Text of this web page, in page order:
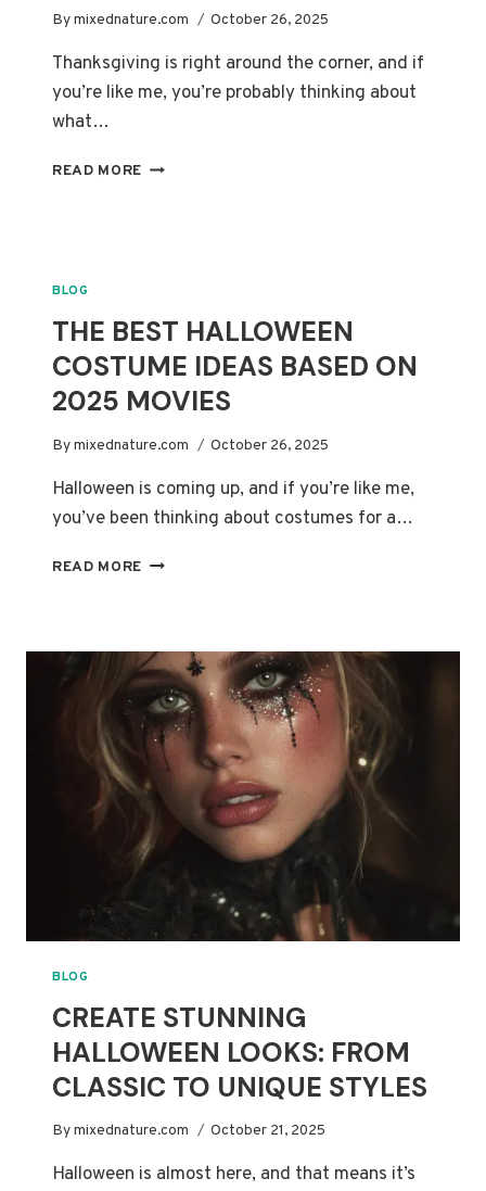
Bymixednature.com October 26, 2025
Thanksgiving is right around the corner, and if
you’re like me, you’re probably thinking about
what…
READ MORE CELEBRATE
LOVE
BLOG
THE BEST HALLOWEEN
COSTUME IDEAS BASED ON
2025 MOVIES
Bymixednature.com October 26, 2025
Halloween is coming up, and if you’re like me,
you’ve been thinking about costumes for a…
READ MORE THE
IDEAS
BASED
ON
2025
MOVIES
BLOG
CREATE STUNNING
HALLOWEEN LOOKS: FROM
CLASSIC TO UNIQUE STYLES
Bymixednature.com October 21, 2025
Halloween is almost here, and that means it’s